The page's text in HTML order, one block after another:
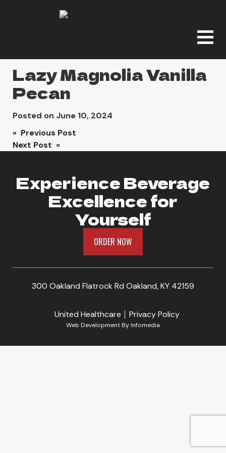
Lazy Magnolia Vanilla
Pecan
Posted on June 10, 2024
Post
navigation
« Previous Post
Next Post »
Experience Beverage
Excellence for
Yourself
ORDER NOW
300 Oakland Flatrock Rd Oakland, KY 42159
United Healthcare Privacy Policy
Web Development ByInfomedia